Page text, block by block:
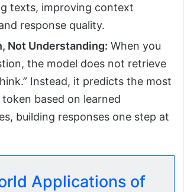
texts, improving context
response quality.
Not Understanding: When you
the model does not retrieve
Instead, it predicts the most
based on learned
building responses one step at
Applications of